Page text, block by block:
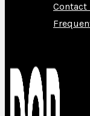
Contact